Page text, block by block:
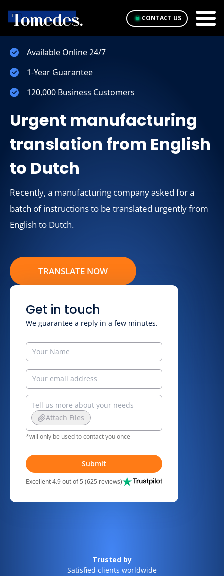
CONTACT US
Available Online 24/7
1-Year Guarantee
120,000 Business Customers
Urgent manufacturing
translation from English
to Dutch
Recently, a manufacturing company asked for a
batch of instructions to be translated urgently from
English to Dutch.
TRANSLATE NOW
Get in touch
We guarantee a reply in a few minutes.
Attach Files
*will only be used to contact you once
Submit
Excellent 4.9 out of 5 (625 reviews)
Trusted by
Satisfied clients worldwide